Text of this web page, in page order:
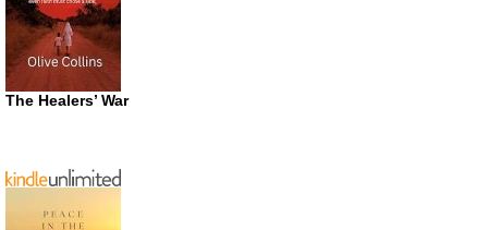
The Healers’ War